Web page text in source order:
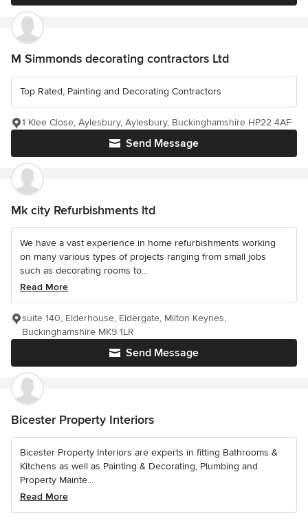
M Simmonds decorating contractors Ltd
Top Rated, Painting and Decorating Contractors
Send Message
1 Klee Close, Aylesbury, Aylesbury, Buckinghamshire HP22 4AF
Mk city Refurbishments ltd
We have a vast experience in home refurbishments working
on many various types of projects ranging from small jobs
such as decorating rooms to...
Read More
Send Message
suite 140, Elderhouse, Eldergate, Milton Keynes,
Buckinghamshire MK9 1LR
Bicester Property Interiors
Bicester Property Interiors are experts in fitting Bathrooms &
Kitchens as well as Painting & Decorating, Plumbing and
Property Mainte...
Read More